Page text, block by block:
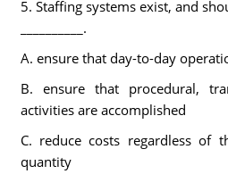
5. Staffing systems exist, and
__________.
A. ensure that day-to-day
B. ensure that procedural,
activities are accomplished
C. reduce costs regardless of
quantity